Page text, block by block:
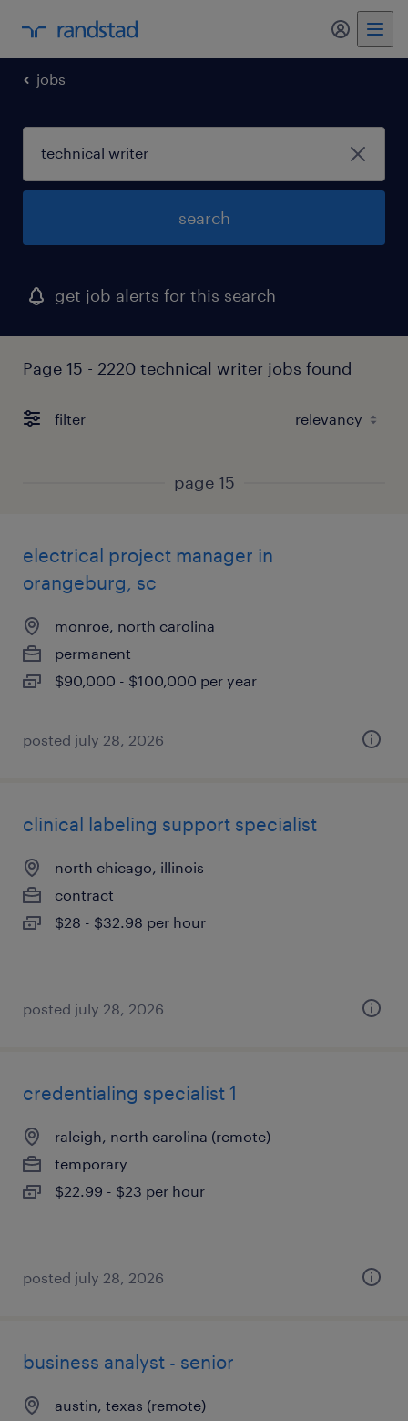
my
jobs
search
get job alerts for this search
Page 15 - 2220 technical writer jobs found
filter
page 15
electrical project manager in
orangeburg, sc
monroe, north carolina
permanent
$90,000 - $100,000 per year
posted july 28, 2026
clinical labeling support specialist
north chicago, illinois
contract
$28 - $32.98 per hour
posted july 28, 2026
credentialing specialist 1
raleigh, north carolina (remote)
temporary
$22.99 - $23 per hour
posted july 28, 2026
business analyst - senior
austin, texas (remote)